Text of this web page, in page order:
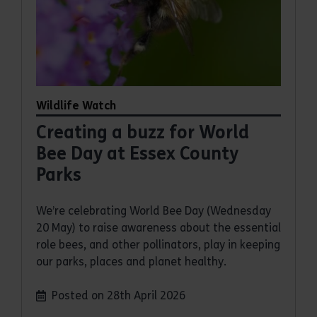
Wildlife Watch
Creating a buzz for World
Bee Day at Essex County
Parks
We’re celebrating World Bee Day (Wednesday
20 May) to raise awareness about the essential
role bees, and other pollinators, play in keeping
our parks, places and planet healthy.
Posted on 28th April 2026